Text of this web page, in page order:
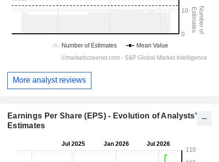
More analyst reviews
Earnings Per Share (EPS) - Evolution of Analysts'
Estimates